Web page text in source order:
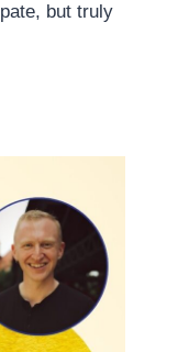
but truly